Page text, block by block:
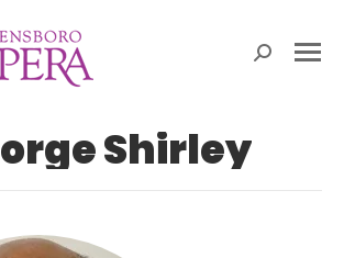
Search:
Shirley